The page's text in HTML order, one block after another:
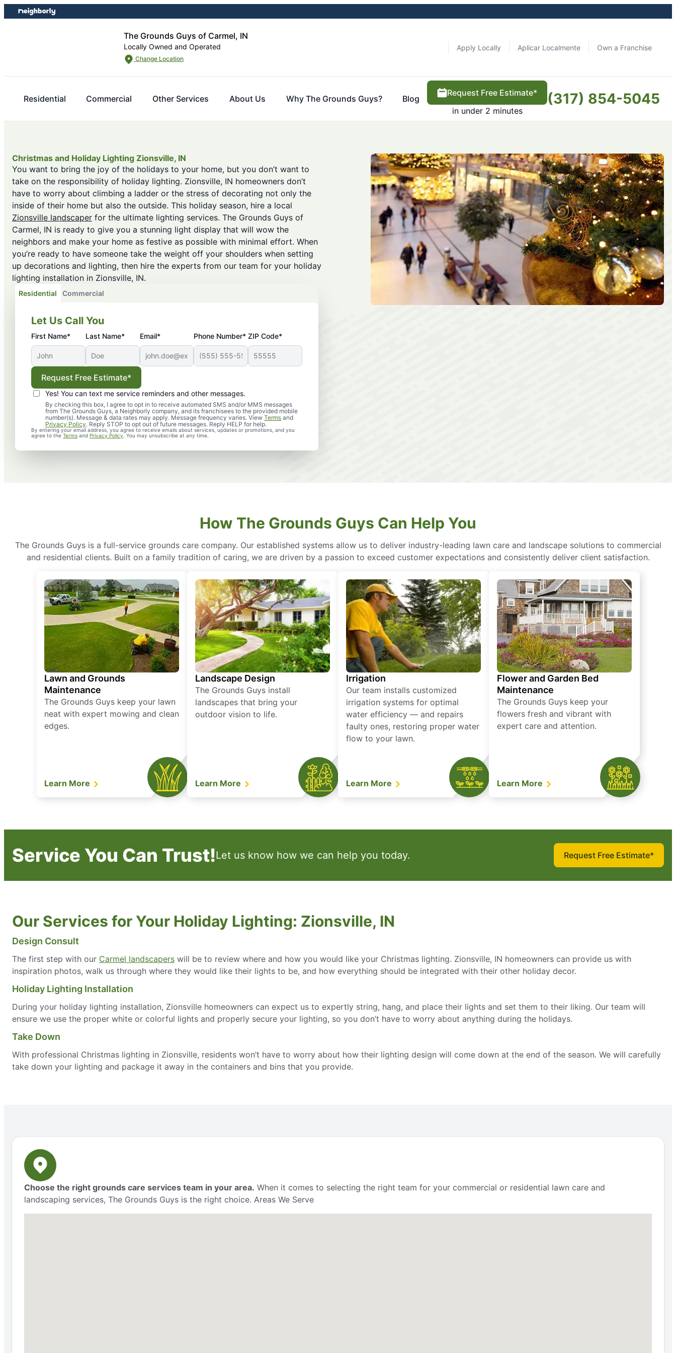
Skip
to
Skip
to
The Grounds Guys of Carmel, IN
Locally Owned and Operated
Change Location
Apply Locally Aplicar Localmente Own a Franchise
Residential Commercial Other Services About Us Why The Grounds Guys? Blog
Request Free Estimate*
in under 2 minutes
(317) 854-5045
Christmas and Holiday Lighting Zionsville, IN
You want to bring the joy of the holidays to your home, but you don’t want to
take on the responsibility of holiday lighting. Zionsville, IN homeowners don’t
have to worry about climbing a ladder or the stress of decorating not only the
inside of their home but also the outside. This holiday season, hire a local
Zionsville landscaper for the ultimate lighting services. The Grounds Guys of
Carmel, IN is ready to give you a stunning light display that will wow the
neighbors and make your home as festive as possible with minimal effort. When
you’re ready to have someone take the weight off your shoulders when setting
up decorations and lighting, then hire the experts from our team for your holiday
lighting installation in Zionsville, IN.
Residential Commercial
Let Us Call You
First Name* Last Name* Email* Phone Number* ZIP Code*
Yes! You can text me service reminders and other messages.
By checking this box, I agree to opt in to receive automated SMS and/or MMS messages
from The Grounds Guys, a Neighborly company, and its franchisees to the provided mobile
number(s). Message & data rates may apply. Message frequency varies. ViewTerms and
Privacy Policy. Reply STOP to opt out of future messages. Reply HELP for help.
By entering your email address, you agree to receive emails about services, updates or promotions, and you
agree to theTerms andPrivacy Policy . You may unsubscribe at any time.
Request Free Estimate*
How The Grounds Guys Can Help You
The Grounds Guys is a full-service grounds care company. Our established systems allow us to deliver industry-leading lawn care and landscape solutions to commercial
and residential clients. Built on a family tradition of caring, we are driven by a passion to exceed customer expectations and consistently deliver client satisfaction.
Lawn and Grounds
Maintenance
The Grounds Guys keep your lawn
neat with expert mowing and clean
edges.
Learn More
Landscape Design
The Grounds Guys install
landscapes that bring your
outdoor vision to life.
Learn More
Irrigation
Our team installs customized
irrigation systems for optimal
water efficiency — and repairs
faulty ones, restoring proper water
flow to your lawn.
Learn More
Flower and Garden Bed
Maintenance
The Grounds Guys keep your
flowers fresh and vibrant with
expert care and attention.
Learn More
Service You Can Trust!Let us know how we can help you today. Request Free Estimate*
Our Services for Your Holiday Lighting: Zionsville, IN
Design Consult
The first step with our Carmel landscapers will be to review where and how you would like your Christmas lighting. Zionsville, IN homeowners can provide us with
inspiration photos, walk us through where they would like their lights to be, and how everything should be integrated with their other holiday decor.
Holiday Lighting Installation
During your holiday lighting installation, Zionsville homeowners can expect us to expertly string, hang, and place their lights and set them to their liking. Our team will
ensure we use the proper white or colorful lights and properly secure your lighting, so you don’t have to worry about anything during the holidays.
Take Down
With professional Christmas lighting in Zionsville, residents won’t have to worry about how their lighting design will come down at the end of the season. We will carefully
take down your lighting and package it away in the containers and bins that you provide.
Choose the right grounds care services team in your area. When it comes to selecting the right team for your commercial or residential lawn care and
landscaping services, The Grounds Guys is the right choice. Areas We Serve